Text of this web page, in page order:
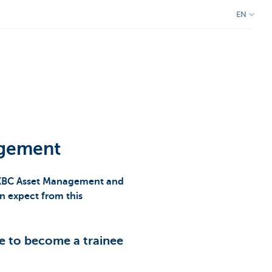
EN
Asset Management and
expect from this
to become a trainee